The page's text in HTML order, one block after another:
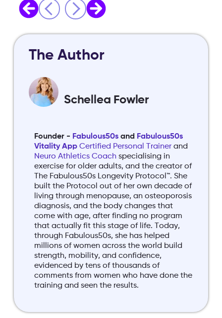
The Author
Schellea Fowler
Founder - Fabulous50s and
Fabulous50s
Vitality App Certified Personal Trainer and
Neuro Athletics Coach specialising in
exercise for older adults, and the creator of
The Fabulous50s Longevity Protocol™. She
built the Protocol out of her own decade of
living through menopause, an osteoporosis
diagnosis, and the body changes that
come with age, after finding no program
that actually fit this stage of life. Today,
through Fabulous50s, she has helped
millions of women across the world build
strength, mobility, and confidence,
evidenced by tens of thousands of
comments from women who have done the
training and seen the results.